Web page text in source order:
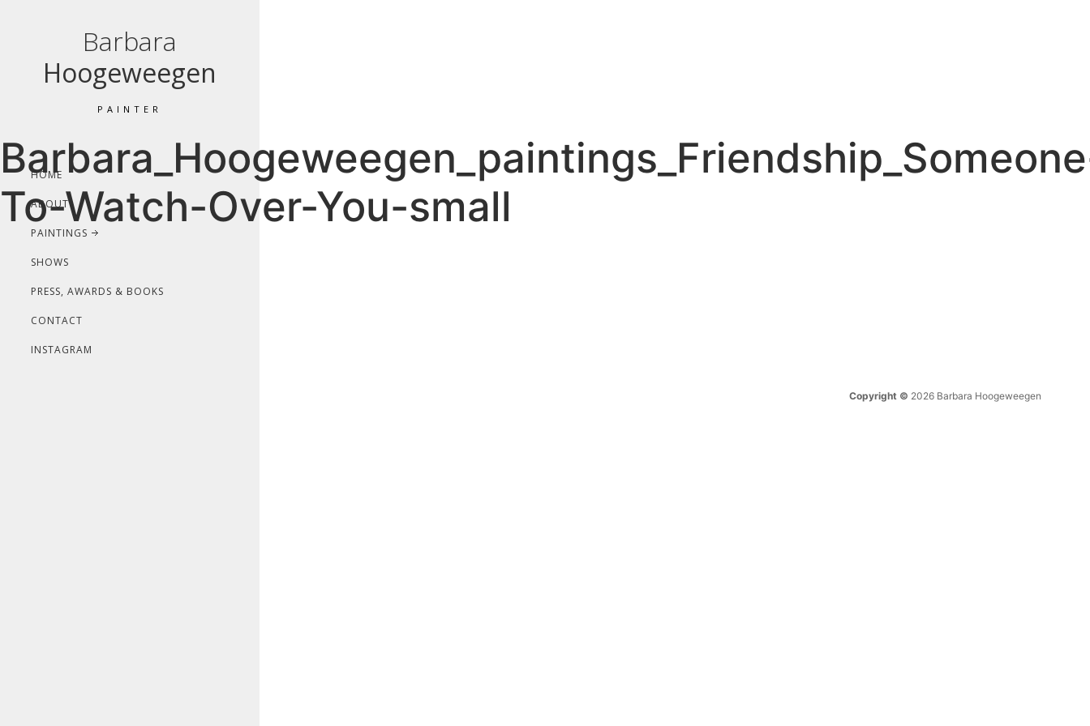
Barbara
Hoogeweegen
PAINTER
HOME
ABOUT
PAINTINGS
SHOWS
PRESS, AWARDS & BOOKS
CONTACT
INSTAGRAM
To-Watch-Over-You-small
Copyright © 2026 Barbara Hoogeweegen